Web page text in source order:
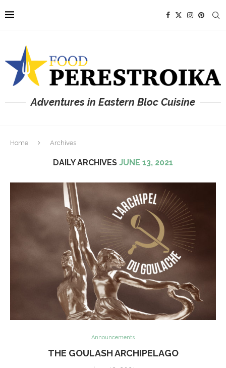
Adventures in Eastern Bloc Cuisine
Home Archives
DAILY ARCHIVES JUNE 13, 2021
Announcements
THE GOULASH ARCHIPELAGO